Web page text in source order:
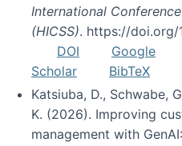
International
(HICSS). https://doi.org/
DOI
Google
Scholar
BibTeX
Katsiuba, D., Schwabe,
K. (2026). Improving
management with